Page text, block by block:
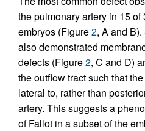
the pulmonary artery in 15 of
embryos (Figure2, A and
also demonstrated
defects (Figure2, C and D)
the outflow tract such that
lateral to, rather than
artery. This suggests a
of Fallot in a subset of the